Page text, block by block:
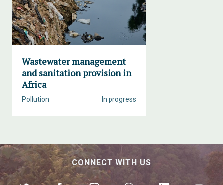
Wastewater management
and sanitation provision in
Africa
In progress
Pollution
CONNECT WITH US